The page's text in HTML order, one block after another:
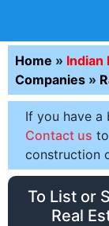
Home » Indian
Companies »
If you have a
Contact us
construction
To List or
Real